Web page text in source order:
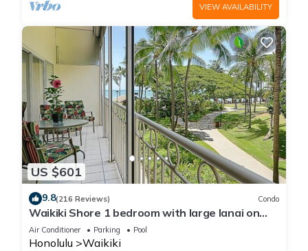
VIEW AVAILABILITY
US $601
9.8(216 Reviews) Condo
Waikiki Shore 1 bedroom with large lanai on
Waikiki Beach - free parking & WiFi
Air Conditioner Parking Pool
Honolulu Waikiki